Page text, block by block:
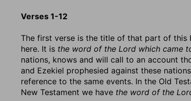
Verses 1-12
The first verse is the title of that part of this
here. It is the word of the Lord which came
nations, knows and will call to an account
and Ezekiel prophesied against these
reference to the same events. In the Old
New Testament we have the word of the